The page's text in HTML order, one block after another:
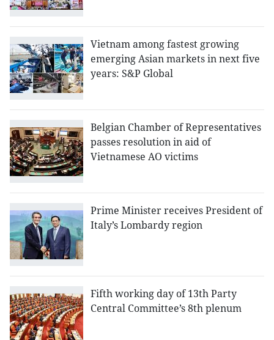
Vietnam among fastest growing
emerging Asian markets in next five
years: S&P Global
Belgian Chamber of Representatives
passes resolution in aid of
Vietnamese AO victims
Prime Minister receives President of
Italy’s Lombardy region
Fifth working day of 13th Party
Central Committee’s 8th plenum